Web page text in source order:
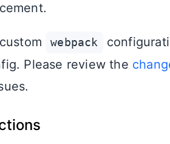
webpack
Please review the